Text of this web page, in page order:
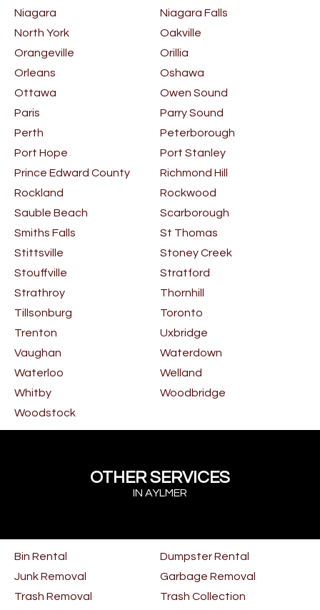
Niagara
Niagara Falls
North York
Oakville
Orangeville
Orillia
Orleans
Oshawa
Ottawa
Owen Sound
Paris
Parry Sound
Perth
Peterborough
Port Hope
Port Stanley
Prince Edward County
Richmond Hill
Rockland
Rockwood
Sauble Beach
Scarborough
Smiths Falls
St Thomas
Stittsville
Stoney Creek
Stouffville
Stratford
Strathroy
Thornhill
Tillsonburg
Toronto
Trenton
Uxbridge
Vaughan
Waterdown
Waterloo
Welland
Whitby
Woodbridge
Woodstock
OTHER SERVICES
IN AYLMER
Bin Rental
Dumpster Rental
Junk Removal
Garbage Removal
Trash Removal
Trash Collection